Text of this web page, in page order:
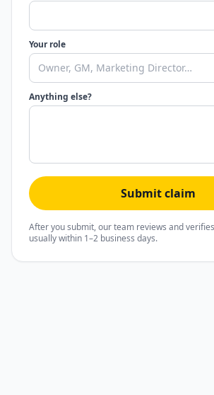
Your role
Anything else?
Submit claim
After you submit, our team reviews and
usually within 1–2 business days.